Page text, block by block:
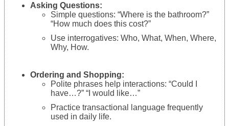
Asking Questions:
Simple questions: “Where is the bathroom?”
“How much does this cost?”
Use interrogatives: Who, What, When, Where,
Why, How.
Ordering and Shopping:
Polite phrases help interactions: “Could I
have…?” “I would like…”
Practice transactional language frequently
used in daily life.